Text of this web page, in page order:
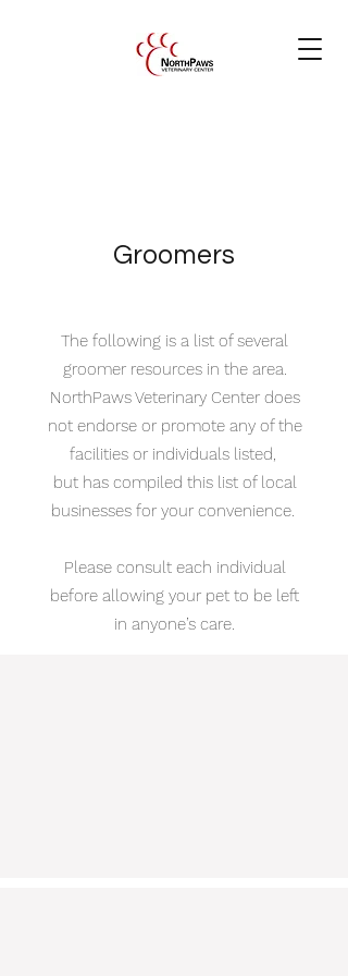
Groomers
The following is a list of several
groomer resources in the area.
NorthPaws Veterinary Center does
not endorse or promote any of the
facilities or individuals listed,
but has compiled this list of local
businesses for your convenience.
Please consult each individual
before allowing your pet to be left
in anyone’s care.